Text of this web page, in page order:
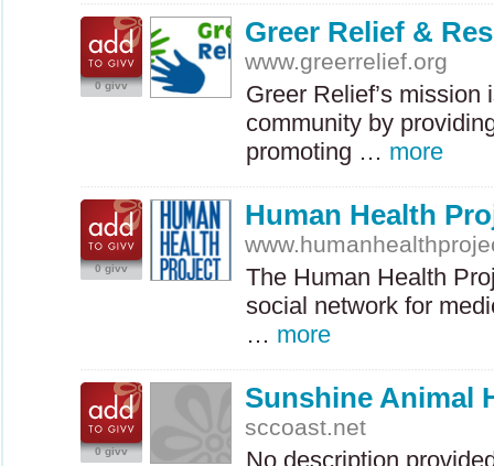
0 givv
Greer Relief &
www.greerrelief.org
Greer Relief’s
community by
promoting … more
0 givv
Human Health
The Human Health
social network for
… more
0 givv
Sunshine Animal
sccoast.net
No description